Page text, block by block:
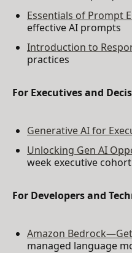
Essentials of Prompt
effective AI prompts
Introduction to
practices
For Executives and
Generative AI for
Unlocking Gen AI
week executive
For Developers and
Amazon
managed language